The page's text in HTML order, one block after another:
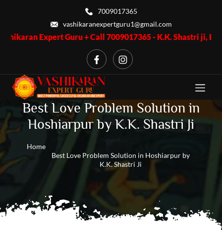
7009017365
vashikaranexpertguru1@gmail.com
Guru + Call 7009017365 - K.K. Shastri ji, Business
Best Love Problem Solution in
Hoshiarpur by K.K. Shastri Ji
Home
Best Love Problem Solution in Hoshiarpur by
K.K. Shastri Ji